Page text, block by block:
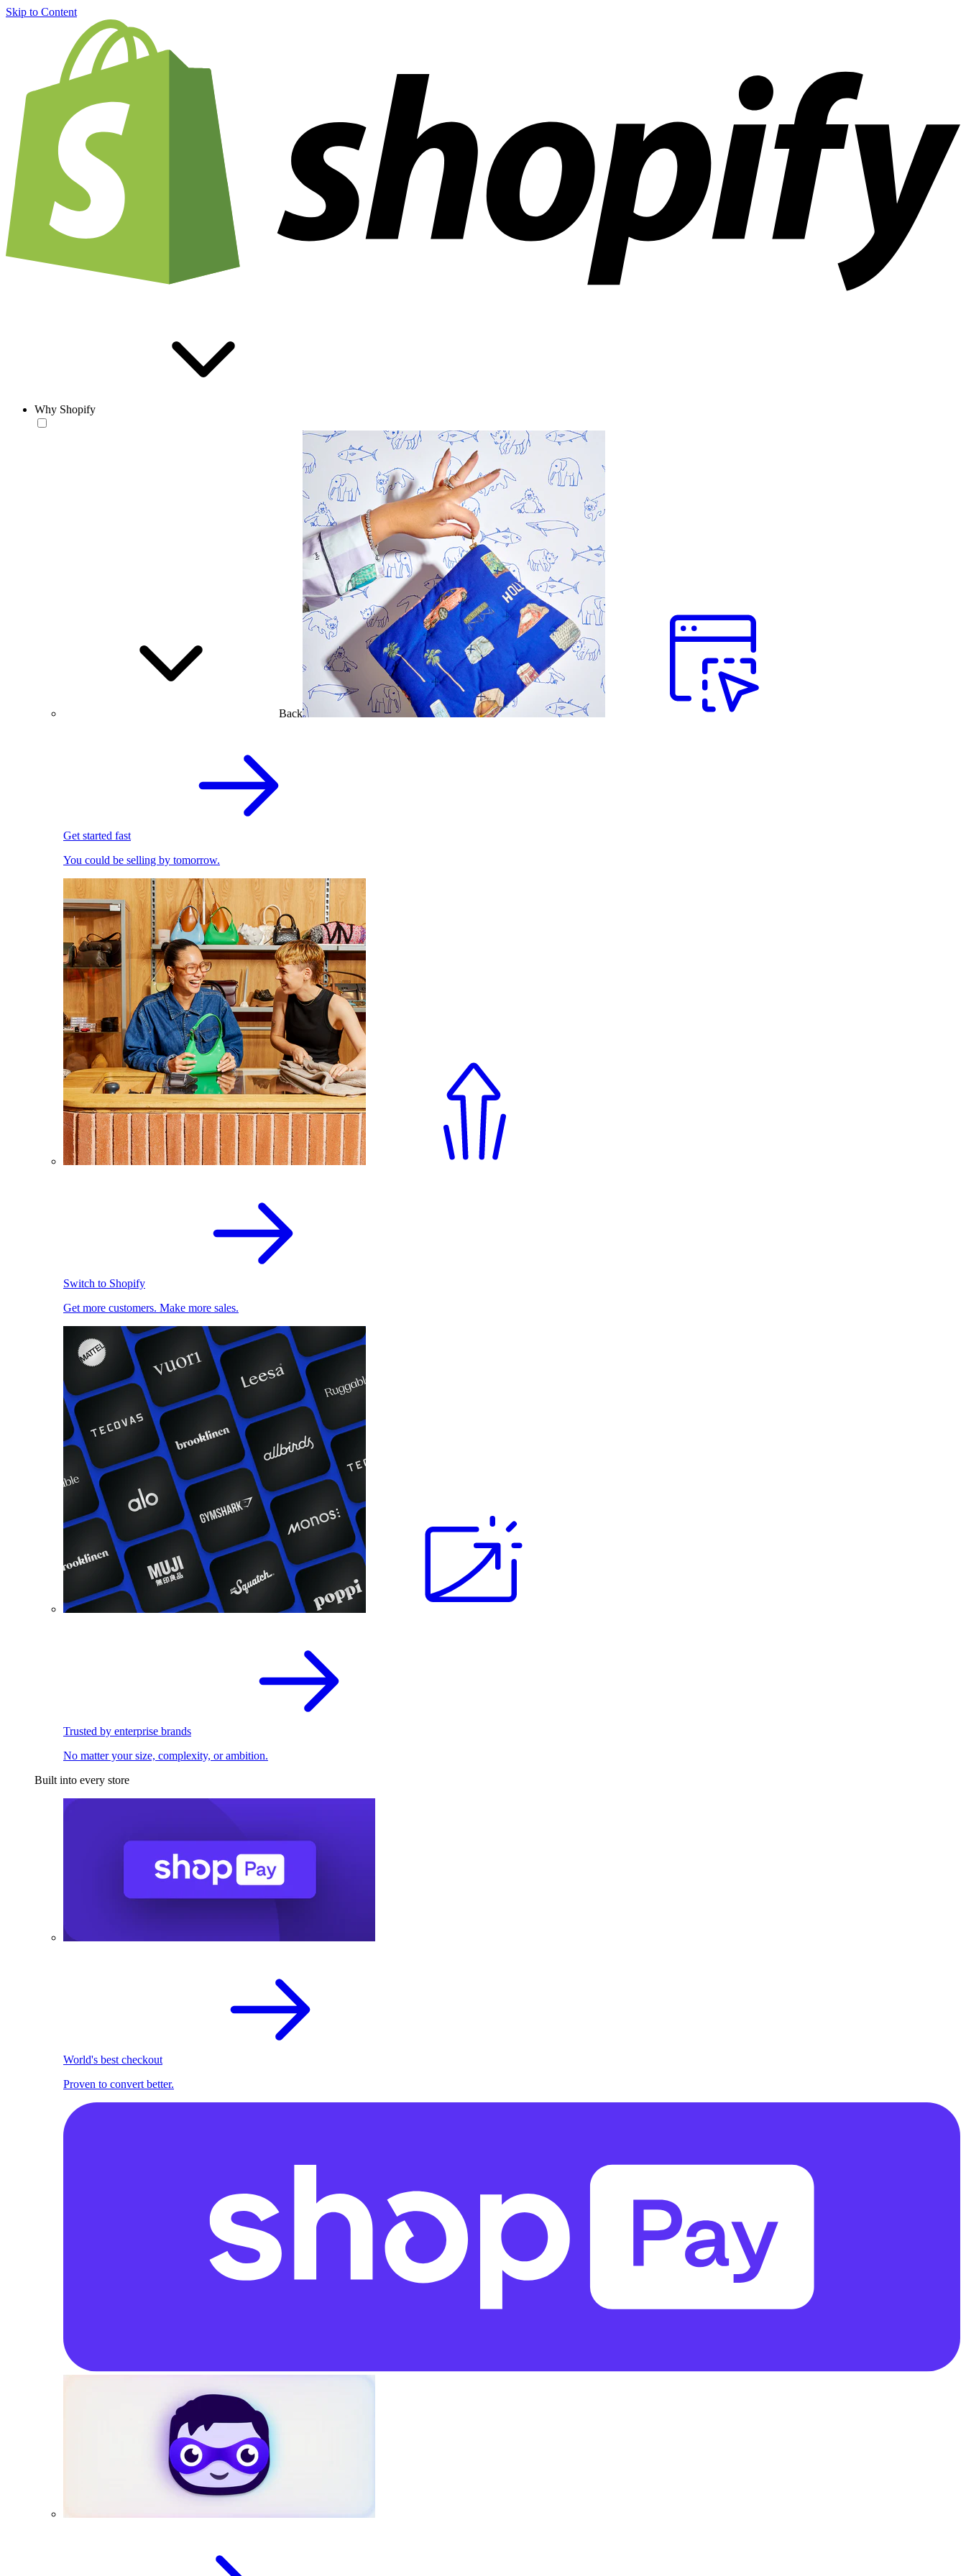
Skip to Content
Why Shopify
Back
Get started fast
You could be selling by tomorrow.
Switch to Shopify
Get more customers. Make more sales.
Trusted by enterprise brands
No matter your size, complexity, or ambition.
Built into every store
World's best checkout
Proven to convert better.